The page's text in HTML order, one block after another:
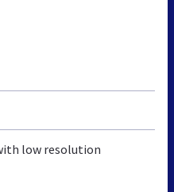
low resolution